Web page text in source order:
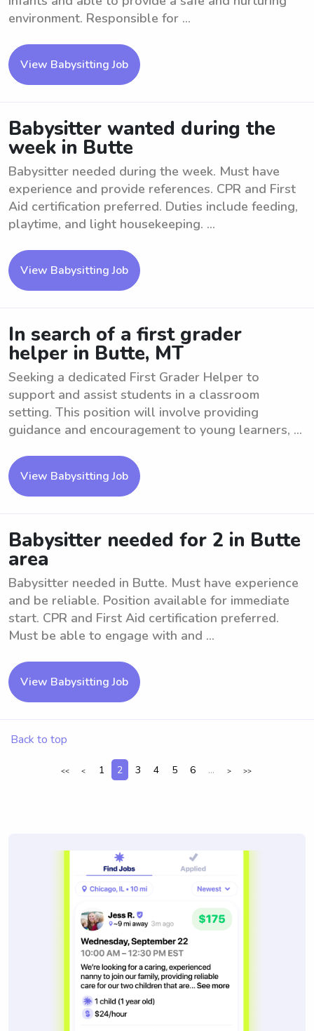
environment. Responsible for ...
View Babysitting Job
Babysitter wanted during the
week in Butte
Babysitter needed during the week. Must have
experience and provide references. CPR and First
Aid certification preferred. Duties include feeding,
playtime, and light housekeeping. ...
View Babysitting Job
In search of a first grader
helper in Butte, MT
Seeking a dedicated First Grader Helper to
support and assist students in a classroom
setting. This position will involve providing
guidance and encouragement to young learners, ...
View Babysitting Job
Babysitter needed for 2 in Butte
area
Babysitter needed in Butte. Must have experience
and be reliable. Position available for immediate
start. CPR and First Aid certification preferred.
Must be able to engage with and ...
View Babysitting Job
Back to top
<< < 1 2 3 4 5 6 ... > >>